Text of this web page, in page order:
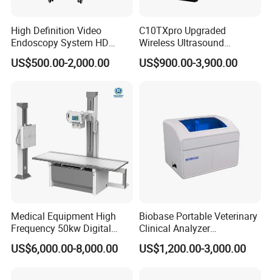
High Definition Video
Endoscopy System HD
Colonoscope Machine
Veterinary Gastroscope
US$500.00-2,000.00
C10TXpro Upgraded
Wireless Ultrasound
Scanner Dual-probes
Multipurpose Ultrasound
US$900.00-3,900.00
Medical Equipment High
Frequency 50kw Digital
Radiography Dr X Ray
Machine
US$6,000.00-8,000.00
Biobase Portable Veterinary
Clinical Analyzer
Biochemistry Analyzer
Complete with Reagents
US$1,200.00-3,000.00